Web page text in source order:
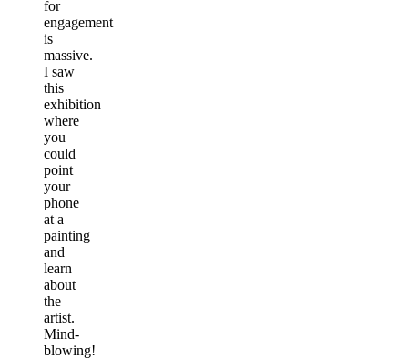
for
engagement
is
massive.
I saw
this
exhibition
where
you
could
point
your
phone
at a
painting
and
learn
about
the
artist.
Mind-
blowing!